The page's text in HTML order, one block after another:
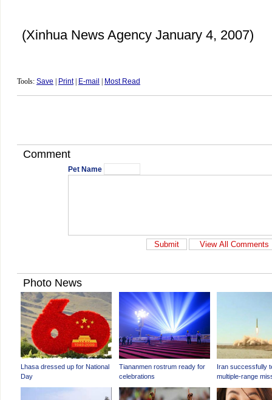
(Xinhua News Agency January 4, 2007)
Tools: Save Print| E-mail Most Read
Comment
Pet Name